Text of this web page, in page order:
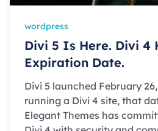
wordpress
Divi 5 Is Here. Divi 4
Expiration Date.
Divi 5 launched February
running a Divi 4 site, that
Elegant Themes has